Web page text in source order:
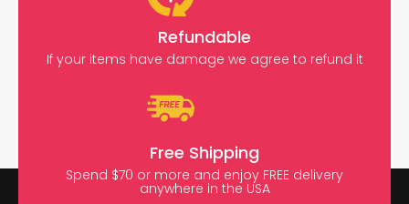
Refundable
If your items have damage we agree to refund it
Free Shipping
Spend $70 or more and enjoy FREE delivery
anywhere in the USA